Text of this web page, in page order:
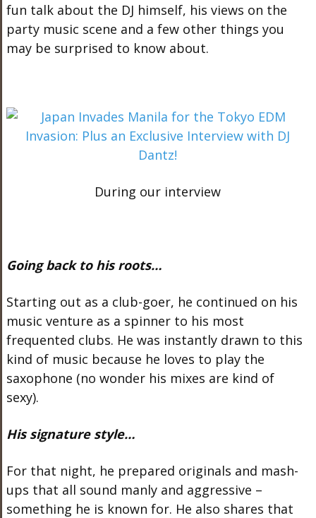
fun talk about the DJ himself, his views on the
party music scene and a few other things you
may be surprised to know about.
During our interview
Going back to his roots…
Starting out as a club-goer, he continued on his
music venture as a spinner to his most
frequented clubs. He was instantly drawn to this
kind of music because he loves to play the
saxophone (no wonder his mixes are kind of
sexy).
His signature style…
For that night, he prepared originals and mash-
ups that all sound manly and aggressive –
something he is known for. He also shares that